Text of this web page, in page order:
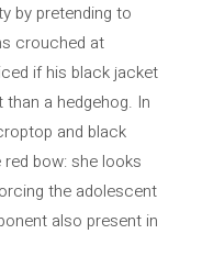
by pretending to
crouched at
if his black jacket
a hedgehog. In
and black
bow: she looks
the adolescent
also present in